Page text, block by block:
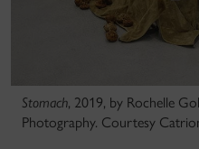
Stomach, 2019, by Rochelle
Photography. Courtesy